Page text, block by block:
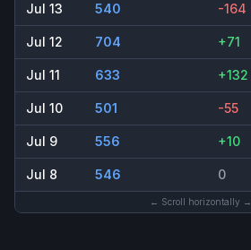
Jul 13 540 -164
Jul 12 704 +71
Jul 11 633 +132
Jul 10 501 -55
Jul 9 556 +10
Jul 8 546 0
← Scroll horizontally →